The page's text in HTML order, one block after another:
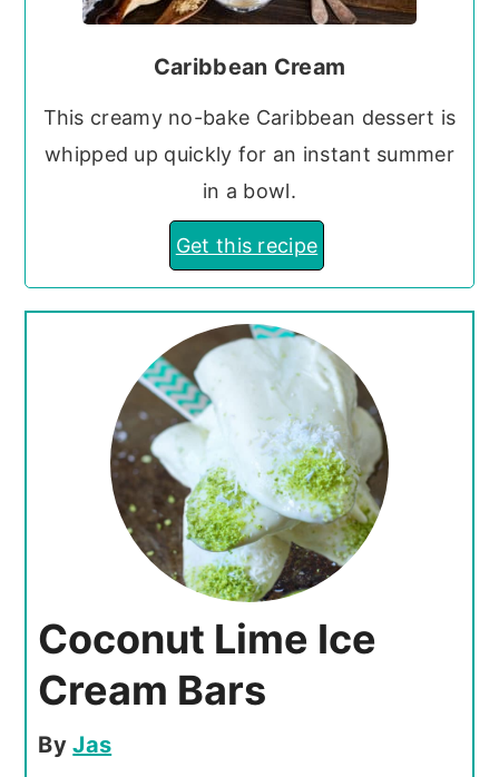
Caribbean Cream
This creamy no-bake Caribbean dessert is
whipped up quickly for an instant summer
in a bowl.
Get this recipe
Coconut Lime Ice
Cream Bars
ByJas